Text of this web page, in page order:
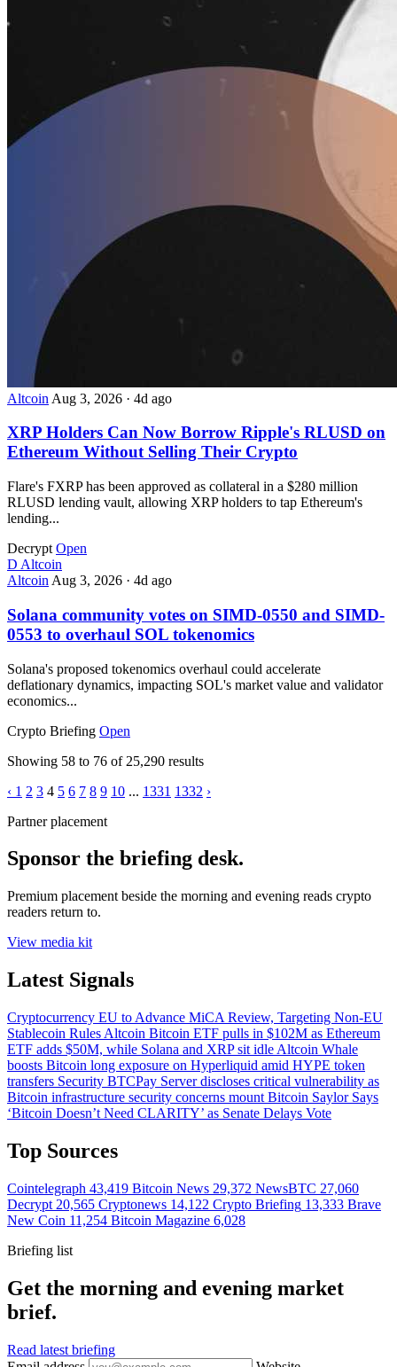
Altcoin Aug 3, 2026 · 4d ago
XRP Holders Can Now Borrow Ripple's RLUSD on
Ethereum Without Selling Their Crypto
Flare's FXRP has been approved as collateral in a $280 million
RLUSD lending vault, allowing XRP holders to tap Ethereum's
lending...
Decrypt Open
D Altcoin
Altcoin Aug 3, 2026 · 4d ago
Solana community votes on SIMD-0550 and SIMD-
0553 to overhaul SOL tokenomics
Solana's proposed tokenomics overhaul could accelerate
deflationary dynamics, impacting SOL's market value and validator
economics...
Crypto Briefing Open
Showing 58 to 76 of 25,290 results
‹ 1 2 3 4 5 6 7 8 9 10 ... 1331 1332 ›
Partner placement
Sponsor the briefing desk.
Premium placement beside the morning and evening reads crypto
readers return to.
View media kit
Latest Signals
Cryptocurrency EU to Advance MiCA Review, Targeting Non-EU
Stablecoin Rules Altcoin Bitcoin ETF pulls in $102M as Ethereum
ETF adds $50M, while Solana and XRP sit idle Altcoin Whale
boosts Bitcoin long exposure on Hyperliquid amid HYPE token
transfers Security BTCPay Server discloses critical vulnerability as
Bitcoin infrastructure security concerns mount Bitcoin Saylor Says
‘Bitcoin Doesn’t Need CLARITY’ as Senate Delays Vote
Top Sources
Cointelegraph 43,419 Bitcoin News 29,372 NewsBTC 27,060
Decrypt 20,565 Cryptonews 14,122 Crypto Briefing 13,333 Brave
New Coin 11,254 Bitcoin Magazine 6,028
Briefing list
Get the morning and evening market
brief.
Read latest briefing